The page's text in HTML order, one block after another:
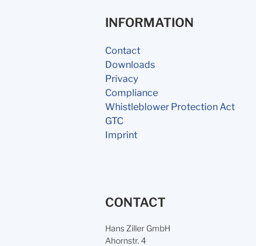
INFORMATION
Contact
Downloads
Privacy
Compliance
Whistleblower Protection Act
GTC
Imprint
CONTACT
Hans Ziller GmbH
Ahornstr. 4